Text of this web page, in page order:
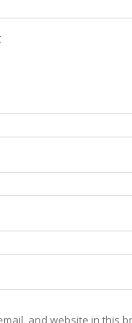
and website in this